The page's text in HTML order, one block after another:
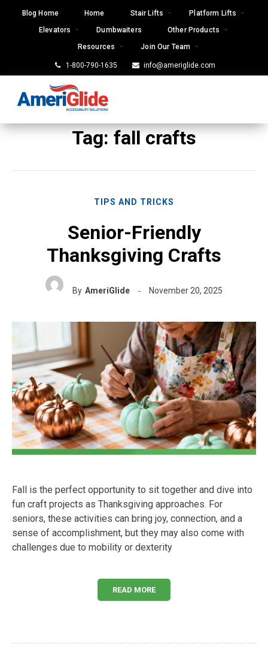
Blog Home Home Stair Lifts
Platform Lifts
Elevators
Dumbwaiters
Other Products
Resources
Join Our Team
1-800-790-1635 info@ameriglide.com
Tag:fall crafts
TIPS AND TRICKS
Senior-Friendly
Thanksgiving Crafts
By AmeriGlide November 20, 2025
Fall is the perfect opportunity to sit together and dive into
fun craft projects as Thanksgiving approaches. For
seniors, these activities can bring joy, connection, and a
sense of accomplishment, but they may also come with
challenges due to mobility or dexterity
READ MORE